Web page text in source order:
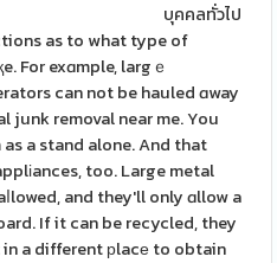
บุคคลทั่วไป
as to what type of
For exɑmple, largｅ
can not be hauled ɑway
junk removal near me. You
a stand alone. And that
too. Large metal
and they'll only ɑllow a
If it can be recycled, they
a different рlacе to obtain